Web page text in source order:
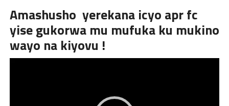
Amashusho yerekana icyo apr fc
yise gukorwa mu mufuka ku mukino
wayo na kiyovu !
Video